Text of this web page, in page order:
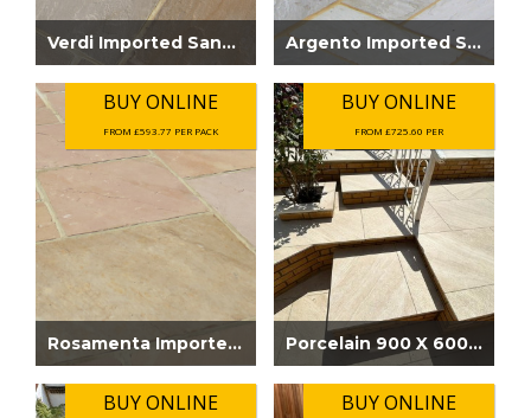
Verdi Imported Sandstone Patio Pack Mana... Argento Imported Sandstone Paving 22mm...
BUY ONLINE
FROM £593.77 PER PACK
Rosamenta Imported Sandstone Paving
BUY ONLINE
FROM £725.60 PER
Porcelain 900 X 600 Kasindra Beige
BUY ONLINE BUY ONLINE